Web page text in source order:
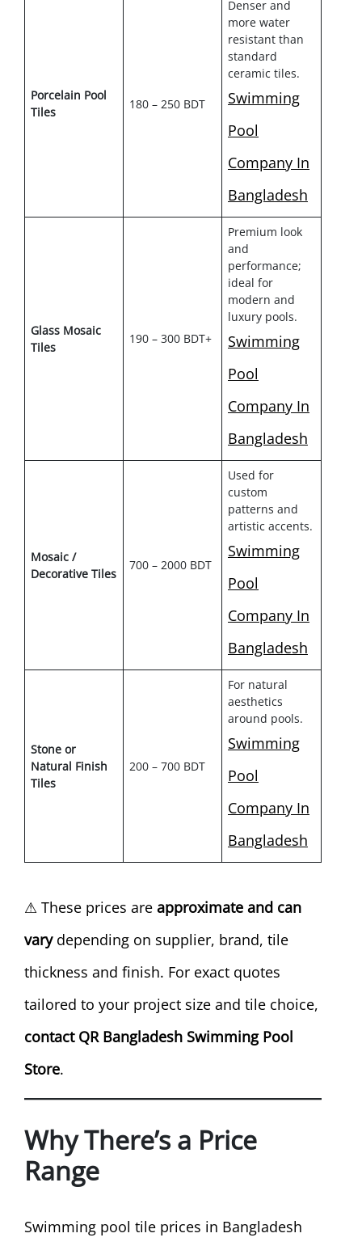
Porcelain Pool
Tiles
180 – 250 BDT
Denser and
more water
resistant than
standard
ceramic tiles.
Swimming
Pool
Company In
Bangladesh
Glass Mosaic
Tiles
190 – 300 BDT+
Premium look
and
performance;
ideal for
modern and
luxury pools.
Swimming
Pool
Company In
Bangladesh
Mosaic /
Decorative Tiles
700 – 2000 BDT
Used for
custom
patterns and
artistic accents.
Swimming
Pool
Company In
Bangladesh
Stone or
Natural Finish
Tiles
200 – 700 BDT
For natural
aesthetics
around pools.
Swimming
Pool
Company In
Bangladesh
⚠ These prices are approximate and can
varydepending on supplier, brand, tile
thickness and finish. For exact quotes
tailored to your project size and tile choice,
contact QR Bangladesh Swimming Pool
Store.
Why There’s a Price
Range
Swimming pool tile prices in Bangladesh